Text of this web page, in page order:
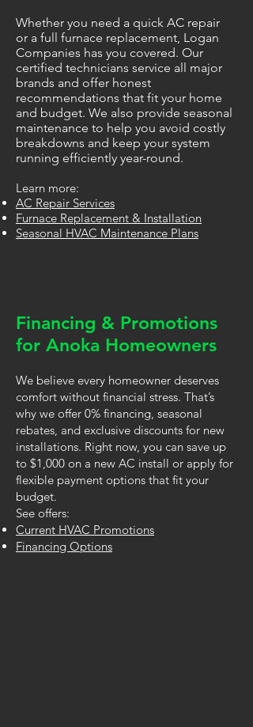
Whether you need a quick AC repair
or a full furnace replacement, Logan
Companies has you covered. Our
certified technicians service all major
brands and offer honest
recommendations that fit your home
and budget. We also provide seasonal
maintenance to help you avoid costly
breakdowns and keep your system
running efficiently year-round.
Learn more:
AC Repair Services
Furnace Replacement & Installation
Seasonal HVAC Maintenance Plans
Financing & Promotions
for Anoka Homeowners
We believe every homeowner deserves
comfort without financial stress. That’s
why we offer 0% financing, seasonal
rebates, and exclusive discounts for new
installations. Right now, you can save up
to $1,000 on a new AC install or apply for
flexible payment options that fit your
budget.
See offers:
Current HVAC Promotions
Financing Options